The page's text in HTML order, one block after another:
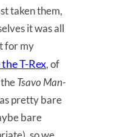
taken them,
it was all
for my
the T-Rex, of
Tsavo Man-
pretty bare
bare